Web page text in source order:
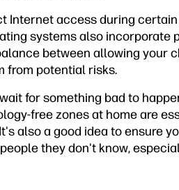
Internet access during
systems also incorporate
between allowing your
from potential risks.
for something bad to
free zones at home are
also a good idea to ensure
they don't know,